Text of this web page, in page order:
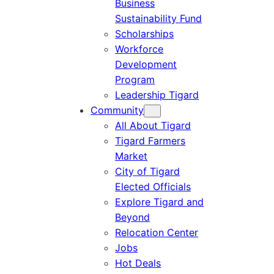
Business
Sustainability Fund
Scholarships
Workforce
Development
Program
Leadership Tigard
Community
All About Tigard
Tigard Farmers
Market
City of Tigard
Elected Officials
Explore Tigard and
Beyond
Relocation Center
Jobs
Hot Deals